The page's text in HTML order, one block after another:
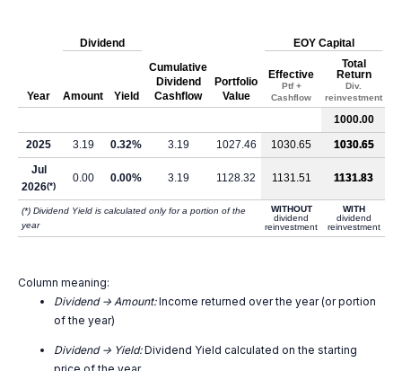
Year
Dividend
Cumulative
Dividend
Cashflow
Portfolio
Value
EOY Capital
Amount Yield
Effective
Ptf +
Cashflow
Total
Return
Div.
reinvestment
1000.00
2025
3.19 0.32% 3.19 1027.46 1030.65
1030.65
Jul
2026(*)
0.00 0.00% 3.19 1128.32 1131.51 1131.83
(*) Dividend Yield is calculated only for a portion of the
year
WITHOUT
dividend
reinvestment
WITH
dividend
reinvestment
Column meaning:
Dividend -> Amount:Income returned over the year (or portion
of the year)
Dividend -> Yield:Dividend Yield calculated on the starting